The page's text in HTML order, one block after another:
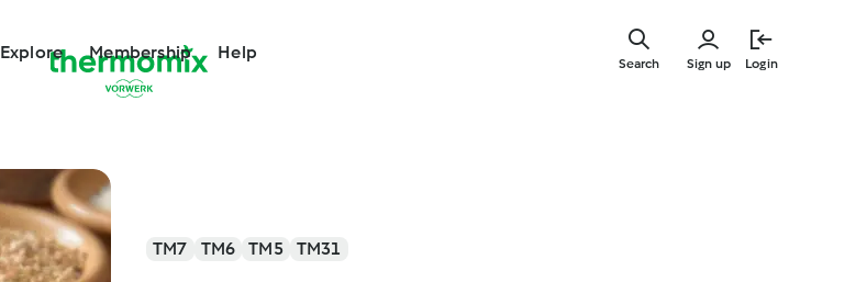
Explore Membership Help
Sign up Login
Search
TM7 TM6 TM5 TM31